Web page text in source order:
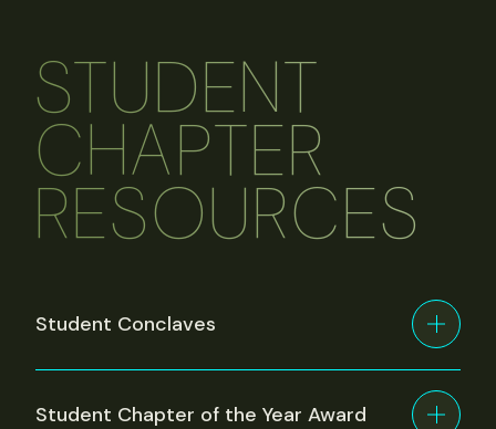
STUDENT
CHAPTER
RESOURCES
Student Conclaves
Student Chapter of the Year Award